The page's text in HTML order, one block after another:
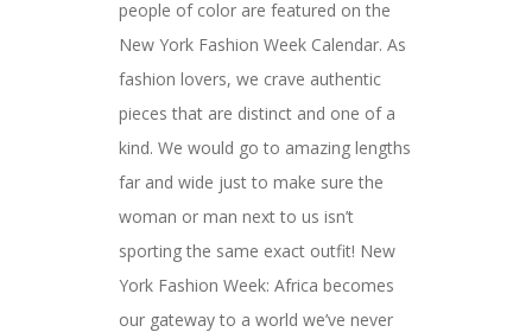
people of color are featured on the
New York Fashion Week Calendar. As
fashion lovers, we crave authentic
pieces that are distinct and one of a
kind. We would go to amazing lengths
far and wide just to make sure the
woman or man next to us isn’t
sporting the same exact outfit! New
York Fashion Week: Africa becomes
our gateway to a world we’ve never